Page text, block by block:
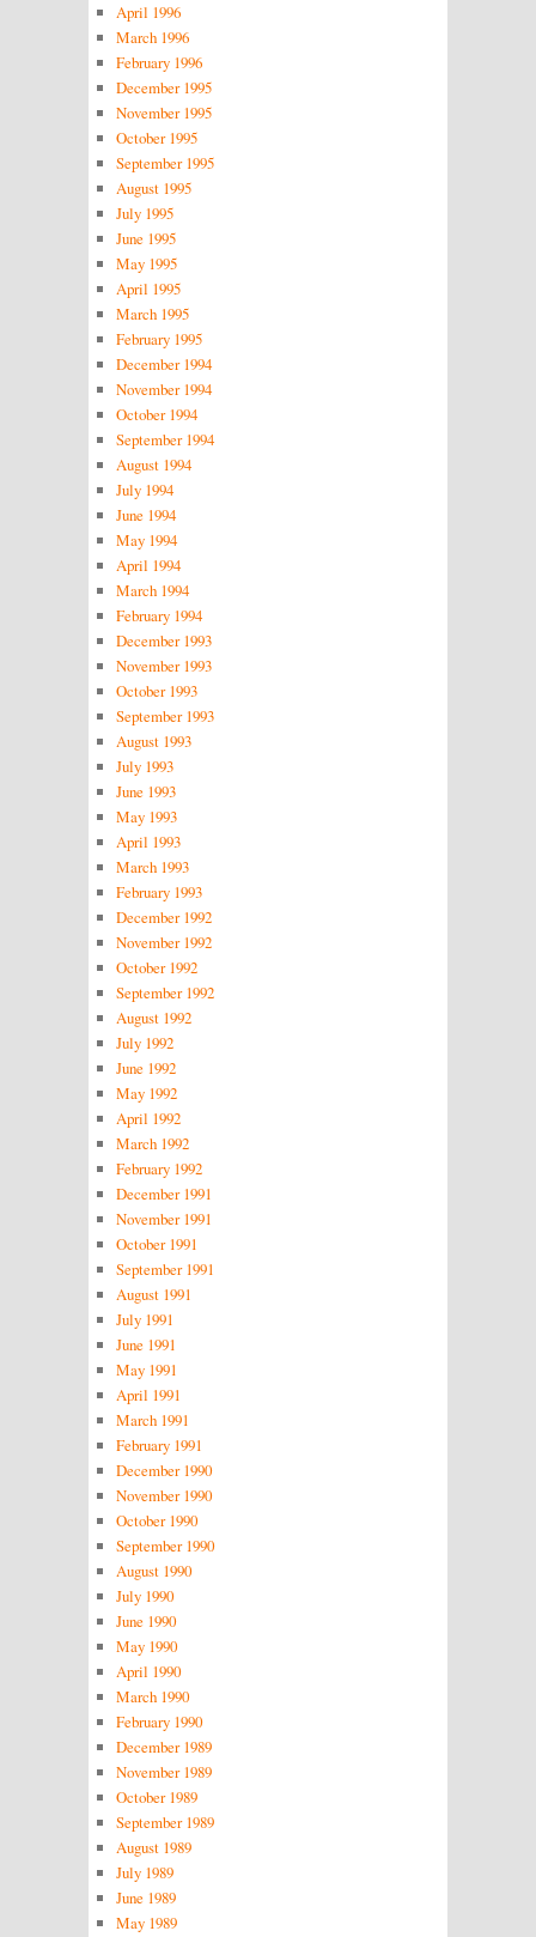
April 1996
March 1996
February 1996
December 1995
November 1995
October 1995
September 1995
August 1995
July 1995
June 1995
May 1995
April 1995
March 1995
February 1995
December 1994
November 1994
October 1994
September 1994
August 1994
July 1994
June 1994
May 1994
April 1994
March 1994
February 1994
December 1993
November 1993
October 1993
September 1993
August 1993
July 1993
June 1993
May 1993
April 1993
March 1993
February 1993
December 1992
November 1992
October 1992
September 1992
August 1992
July 1992
June 1992
May 1992
April 1992
March 1992
February 1992
December 1991
November 1991
October 1991
September 1991
August 1991
July 1991
June 1991
May 1991
April 1991
March 1991
February 1991
December 1990
November 1990
October 1990
September 1990
August 1990
July 1990
June 1990
May 1990
April 1990
March 1990
February 1990
December 1989
November 1989
October 1989
September 1989
August 1989
July 1989
June 1989
May 1989